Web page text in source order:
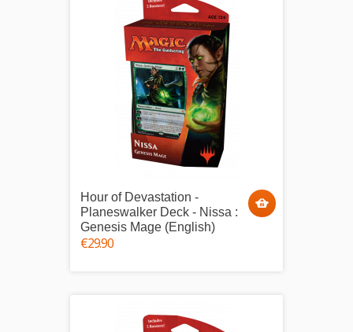
Hour of Devastation -
Planeswalker Deck - Nissa :
Genesis Mage (English)
€29.90